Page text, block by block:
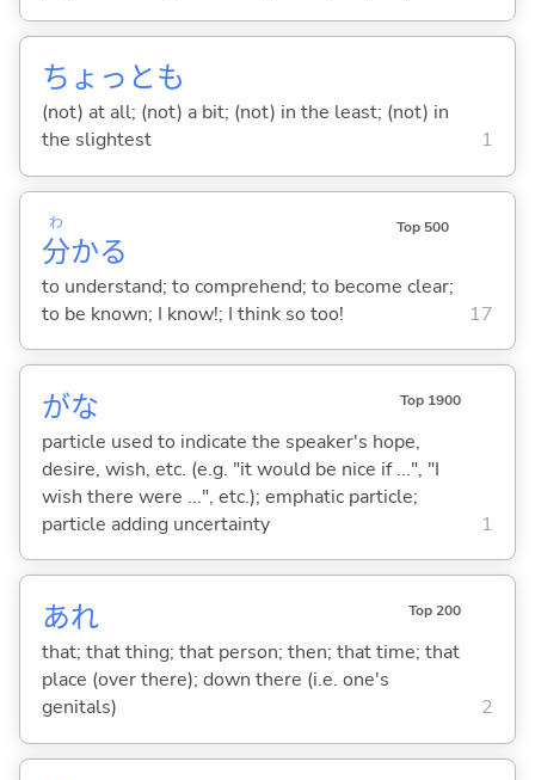
ちょっとも
(not) at all; (not) a bit; (not) in the least; (not) in
the slightest
1
分
わ
かる
Top 500
to understand; to comprehend; to become clear;
to be known; I know!; I think so too!
17
がな Top 1900
particle used to indicate the speaker's hope,
desire, wish, etc. (e.g. "it would be nice if ...", "I
wish there were ...", etc.); emphatic particle;
particle adding uncertainty
1
あれ Top 200
that; that thing; that person; then; that time; that
place (over there); down there (i.e. one's
genitals)
2